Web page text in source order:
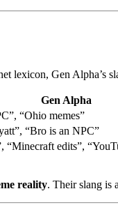
lexicon, Gen Alpha’s
Gen Alpha
“Ohio memes”
“Bro is an NPC”
“Minecraft edits”,
reality. Their slang is